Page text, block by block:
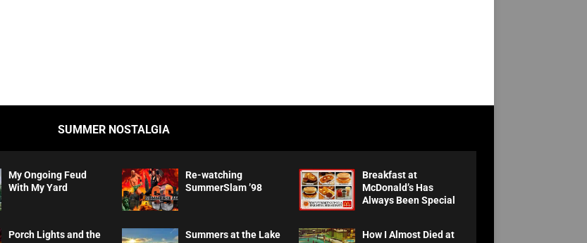
SUMMER NOSTALGIA
My Ongoing Feud
With My Yard
Re-watching
SummerSlam ’98
Breakfast at
McDonald’s Has
Always Been Special
Porch Lights and the
Summers at the Lake
How I Almost Died at